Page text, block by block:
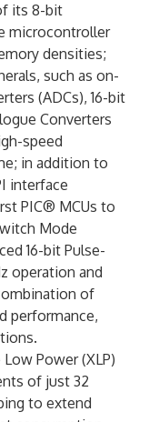
its 8-bit
microcontroller
densities;
such as on-
(ADCs), 16-bit
Converters
speed
in addition to
interface
PIC® MCUs to
Mode
16-bit Pulse-
operation and
of
perfor­mance,
Power (XLP)
of just 32
to extend